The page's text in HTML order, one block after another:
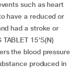
such as heart
have a reduced or
had a stroke or
15'S(N)
the blood pressure
produced in